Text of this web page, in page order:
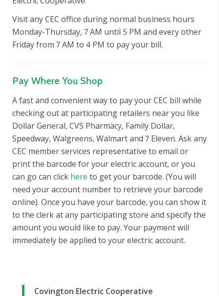
Visit any CEC office during normal business hours
Monday-Thursday, 7 AM until 5 PM and every other
Friday from 7 AM to 4 PM to pay your bill.
Pay Where You Shop
A fast and convenient way to pay your CEC bill while
checking out at participating retailers near you like
Dollar General, CVS Pharmacy, Family Dollar,
Speedway, Walgreens, Walmart and 7 Eleven. Ask any
CEC member services representative to email or
print the barcode for your electric account, or you
can go can click here to get your barcode. (You will
need your account number to retrieve your barcode
online). Once you have your barcode, you can show it
to the clerk at any participating store and specify the
amount you would like to pay. Your payment will
immediately be applied to your electric account.
Covington Electric Cooperative